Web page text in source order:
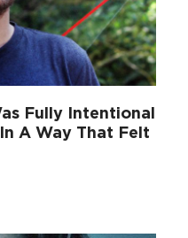
Fully Intentional
A Way That Felt